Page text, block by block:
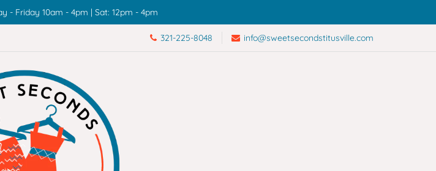
- Friday 10am - 4pm | Sat: 12pm - 4pm
321-225-8048 info@sweetsecondstitusville.com